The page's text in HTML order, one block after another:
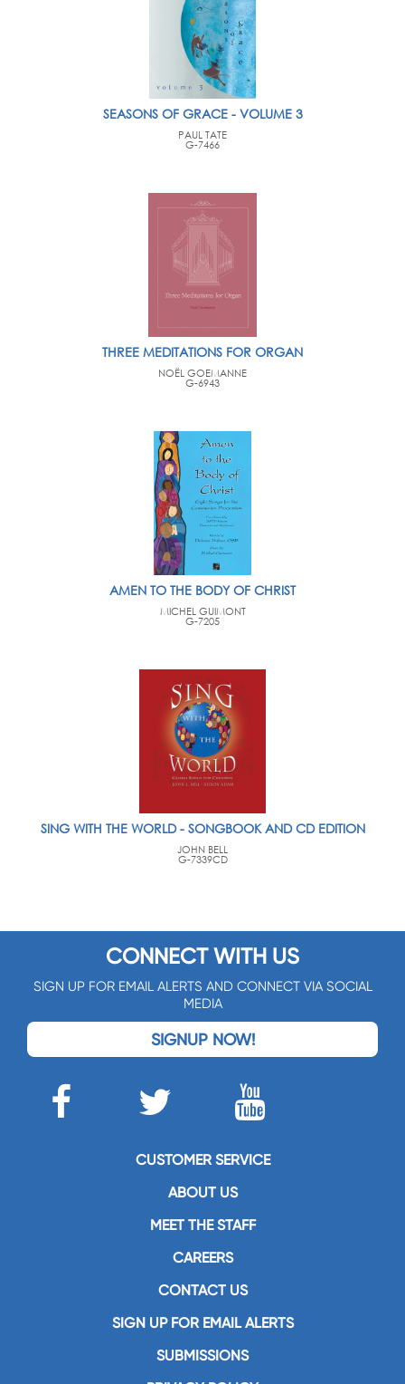
SEASONS OF GRACE - VOLUME 3
PAUL TATE
G-7466
THREE MEDITATIONS FOR ORGAN
NOËL GOEMANNE
G-6943
AMEN TO THE BODY OF CHRIST
MICHEL GUIMONT
G-7205
SING WITH THE WORLD - SONGBOOK AND CD EDITION
JOHN BELL
G-7339CD
CONNECT WITH US
SIGN UP FOR EMAIL ALERTS AND CONNECT VIA SOCIAL
MEDIA
SIGNUP NOW!
CUSTOMER SERVICE
ABOUT US
MEET THE STAFF
CAREERS
CONTACT US
SIGN UP FOR EMAIL ALERTS
SUBMISSIONS